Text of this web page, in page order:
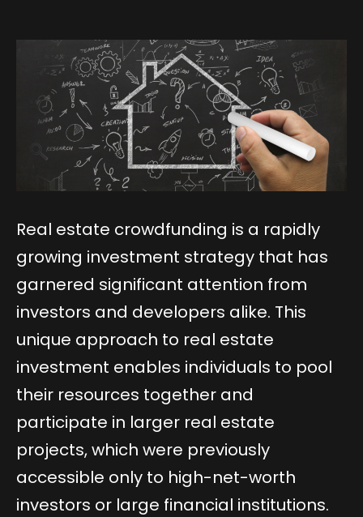
Real estate crowdfunding is a rapidly
growing investment strategy that has
garnered significant attention from
investors and developers alike. This
unique approach to real estate
investment enables individuals to pool
their resources together and
participate in larger real estate
projects, which were previously
accessible only to high-net-worth
investors or large financial institutions.